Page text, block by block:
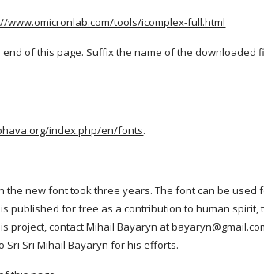
www.omicronlab.com/tools/icomplex-full.html
of this page. Suffix the name of the downloaded
index.php/en/fonts.
new font took three years. The font can be used
published for free as a contribution to human spirit,
contact Mihail Bayaryn at
Sri Mihail Bayaryn for his efforts.